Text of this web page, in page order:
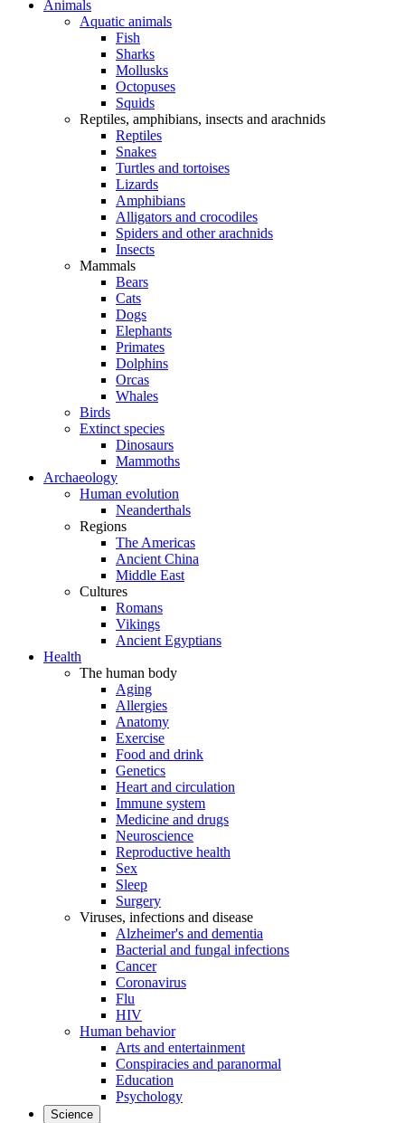
Animals
Aquatic animals
Fish
Sharks
Mollusks
Octopuses
Squids
Reptiles, amphibians, insects and arachnids
Reptiles
Snakes
Turtles and tortoises
Lizards
Amphibians
Alligators and crocodiles
Spiders and other arachnids
Insects
Mammals
Bears
Cats
Dogs
Elephants
Primates
Dolphins
Orcas
Whales
Birds
Extinct species
Dinosaurs
Mammoths
Archaeology
Human evolution
Neanderthals
Regions
The Americas
Ancient China
Middle East
Cultures
Romans
Vikings
Ancient Egyptians
Health
The human body
Aging
Allergies
Anatomy
Exercise
Food and drink
Genetics
Heart and circulation
Immune system
Medicine and drugs
Neuroscience
Reproductive health
Sex
Sleep
Surgery
Viruses, infections and disease
Alzheimer's and dementia
Bacterial and fungal infections
Cancer
Coronavirus
Flu
HIV
Human behavior
Arts and entertainment
Conspiracies and paranormal
Education
Psychology
Science